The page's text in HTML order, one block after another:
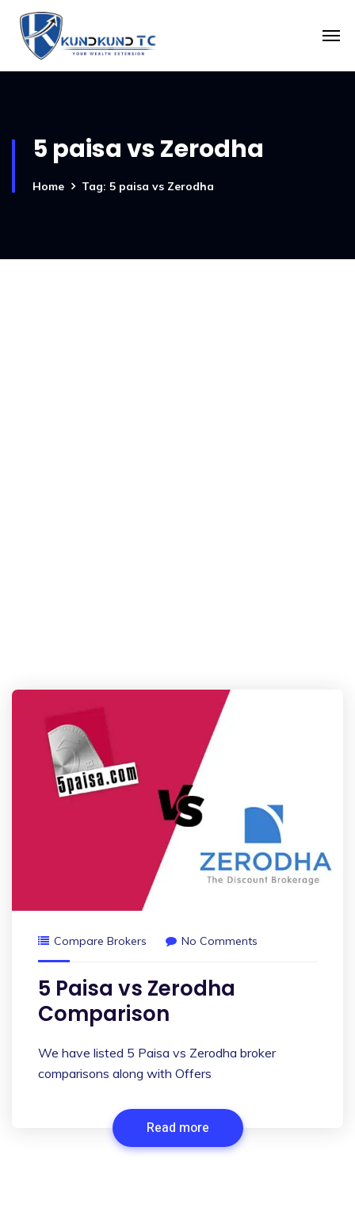
5 paisa vs Zerodha
Home Tag: 5 paisa vs Zerodha
Compare Brokers No Comments
5 Paisa vs Zerodha
Comparison
We have listed 5 Paisa vs Zerodha broker
comparisons along with Offers
Read more